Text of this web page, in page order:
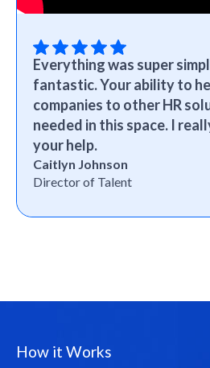
Everything was super
fantastic. Your ability to
companies to other HR
needed in this space. I
your help.
Caitlyn Johnson
Director of Talent
How it Works